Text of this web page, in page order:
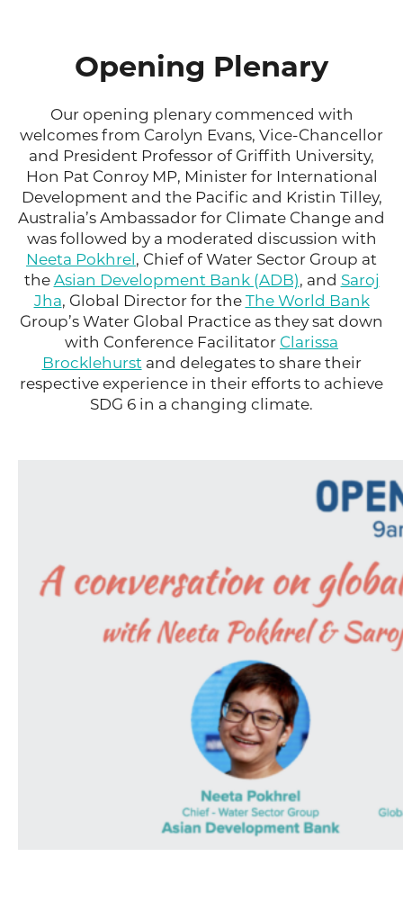
Opening Plenary
Our opening plenary commenced with
welcomes from Carolyn Evans, Vice-Chancellor
and President Professor of Griffith University,
Hon Pat Conroy MP, Minister for International
Development and the Pacific and Kristin Tilley,
Australia’s Ambassador for Climate Change and
was followed by a moderated discussion with
Neeta Pokhrel, Chief of Water Sector Group at
the Asian Development Bank (ADB), and Saroj
Jha, Global Director for the The World Bank
Group’s Water Global Practice as they sat down
with Conference Facilitator Clarissa
Brocklehurst and delegates to share their
respective experience in their efforts to achieve
SDG 6 in a changing climate.